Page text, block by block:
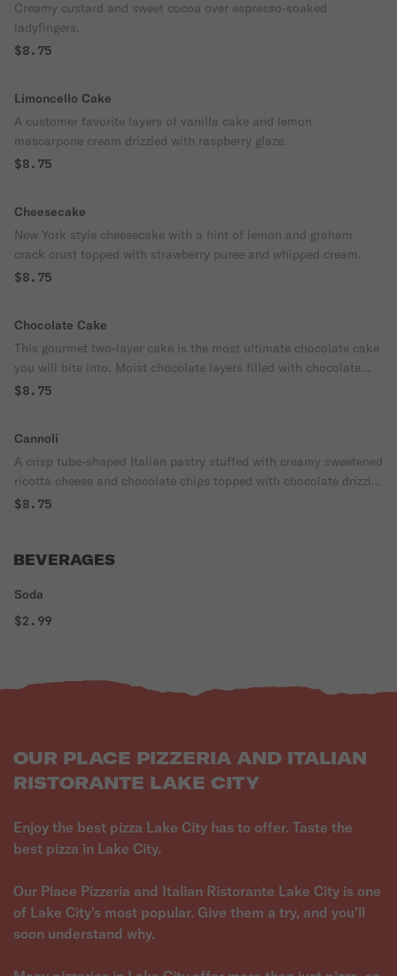
Creamy custard and sweet cocoa over espresso-soaked
ladyfingers.
$8.75
Limoncello Cake
A customer favorite layers of vanilla cake and lemon
mascarpone cream drizzled with raspberry glaze.
$8.75
Cheesecake
New York style cheesecake with a hint of lemon and graham
crack crust topped with strawberry puree and whipped cream.
$8.75
Chocolate Cake
This gourmet two-layer cake is the most ultimate chocolate cake
you will bite into. Moist chocolate layers filled with chocolate
pudding. Topped with chocolate drizzle and powdered sugar.
$8.75
Cannoli
A crisp tube-shaped Italian pastry stuffed with creamy sweetened
ricotta cheese and chocolate chips topped with chocolate drizzle
and powdered sugar.
$8.75
BEVERAGES
Soda
$2.99
OUR PLACE PIZZERIA AND ITALIAN
RISTORANTE LAKE CITY
Enjoy the best pizza Lake City has to offer. Taste the
best pizza in Lake City.
Our Place Pizzeria and Italian Ristorante Lake City is one
of Lake City's most popular. Give them a try, and you'll
soon understand why.